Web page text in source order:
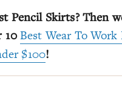
Pencil Skirts? Then
10Best Wear To Work
$100!